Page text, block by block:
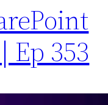
Ep 353